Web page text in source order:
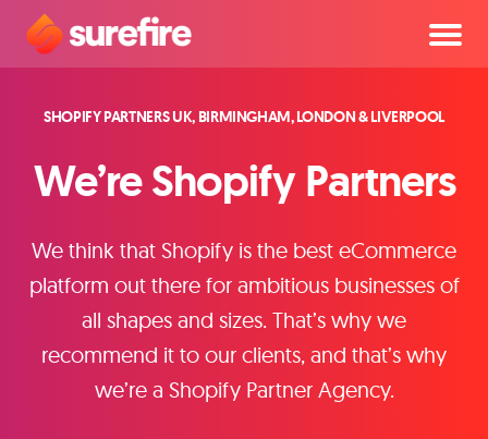
SHOPIFY PARTNERS UK, BIRMINGHAM, LONDON & LIVERPOOL
We’re Shopify Partners
We think that Shopify is the best eCommerce
platform out there for ambitious businesses of
all shapes and sizes. That’s why we
recommend it to our clients, and that’s why
we’re a Shopify Partner Agency.